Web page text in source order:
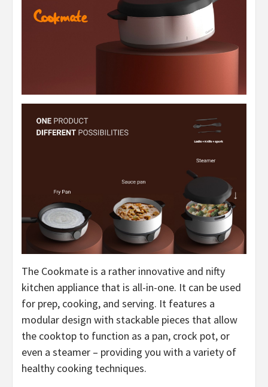
The Cookmate is a rather innovative and nifty
kitchen appliance that is all-in-one. It can be used
for prep, cooking, and serving. It features a
modular design with stackable pieces that allow
the cooktop to function as a pan, crock pot, or
even a steamer – providing you with a variety of
healthy cooking techniques.